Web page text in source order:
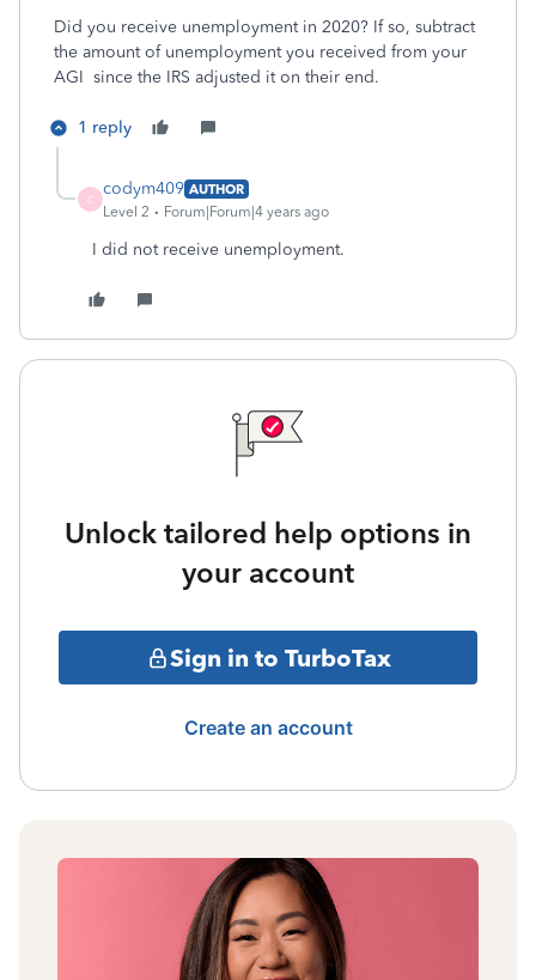
Did you receive unemployment in 2020? If so, subtract
the amount of unemployment you received from your
AGI since the IRS adjusted it on their end.
1 reply
C
codym409 AUTHOR
Level 2
Forum|Forum|4 years ago
I did not receive unemployment.
Unlock tailored help options in
your account
Sign in to TurboTax
Create an account